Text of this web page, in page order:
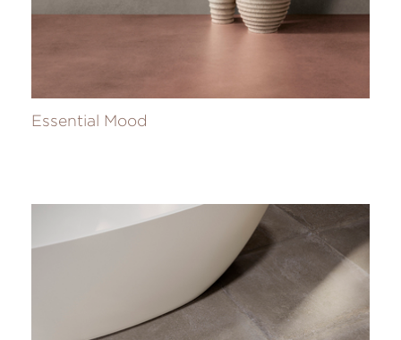
Essential Mood